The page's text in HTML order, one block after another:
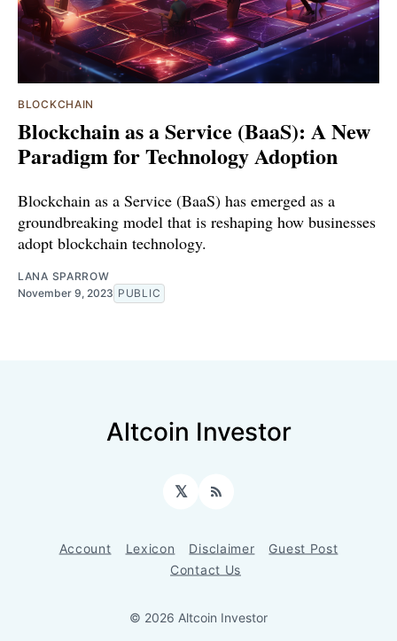
BLOCKCHAIN
Blockchain as a Service (BaaS): A New
Paradigm for Technology Adoption
Blockchain as a Service (BaaS) has emerged as a
groundbreaking model that is reshaping how businesses
adopt blockchain technology.
LANA SPARROW
November 9, 2023 PUBLIC
Altcoin Investor
𝕏 RSS
Account Lexicon Disclaimer
Guest Post
Contact Us
© 2026 Altcoin Investor